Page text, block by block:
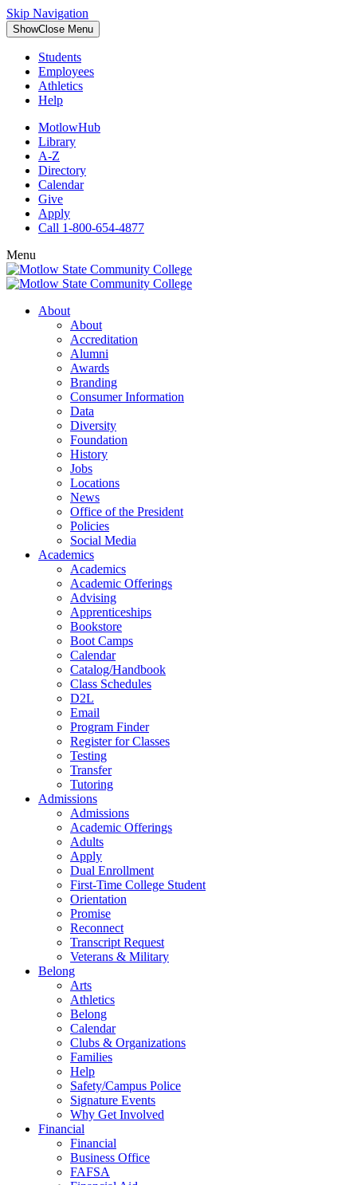
Skip Navigation
ShowClose Menu
Students
Employees
Athletics
Help
MotlowHub
Library
A-Z
Directory
Calendar
Give
Apply
Call 1-800-654-4877
Menu
About
About
Accreditation
Alumni
Awards
Branding
Consumer Information
Data
Diversity
Foundation
History
Jobs
Locations
News
Office of the President
Policies
Social Media
Academics
Academics
Academic Offerings
Advising
Apprenticeships
Bookstore
Boot Camps
Calendar
Catalog/Handbook
Class Schedules
D2L
Email
Program Finder
Register for Classes
Testing
Transfer
Tutoring
Admissions
Admissions
Academic Offerings
Adults
Apply
Dual Enrollment
First-Time College Student
Orientation
Promise
Reconnect
Transcript Request
Veterans & Military
Belong
Arts
Athletics
Belong
Calendar
Clubs & Organizations
Families
Help
Safety/Campus Police
Signature Events
Why Get Involved
Financial
Financial
Business Office
FAFSA